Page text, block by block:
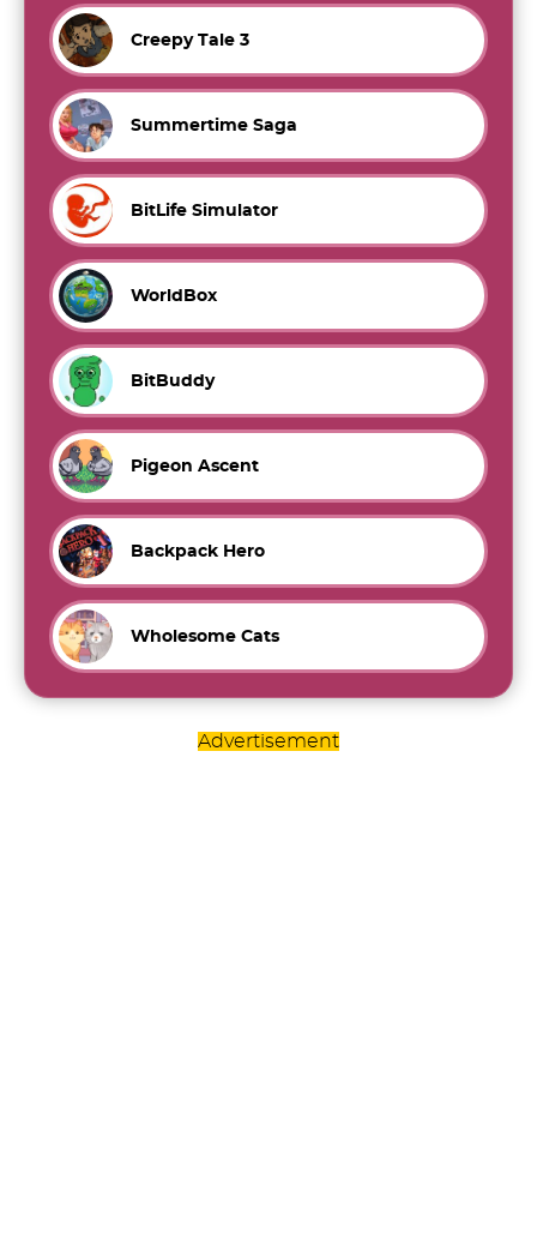
Creepy Tale 3
Summertime Saga
BitLife Simulator
WorldBox
BitBuddy
Pigeon Ascent
Backpack Hero
Wholesome Cats
Advertisement